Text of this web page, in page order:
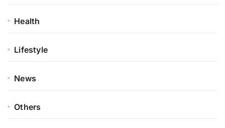
Health
Lifestyle
News
Others